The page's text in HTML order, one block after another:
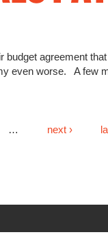
budget agreement
even worse. A few
next ›